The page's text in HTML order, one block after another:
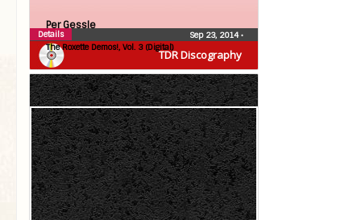
TDR Discography
Per Gessle
The Roxette Demos!, Vol. 3 (Digital)
Sep 23, 2014•
Details